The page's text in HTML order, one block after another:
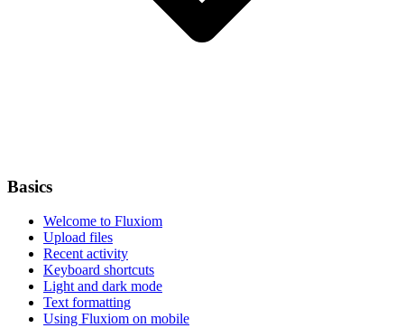
Basics
Welcome to Fluxiom
Upload files
Recent activity
Keyboard shortcuts
Light and dark mode
Text formatting
Using Fluxiom on mobile